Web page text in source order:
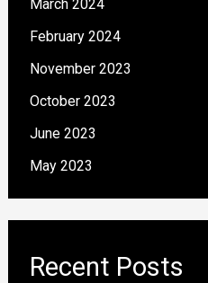
March 2024
February 2024
November 2023
October 2023
June 2023
May 2023
Recent Posts